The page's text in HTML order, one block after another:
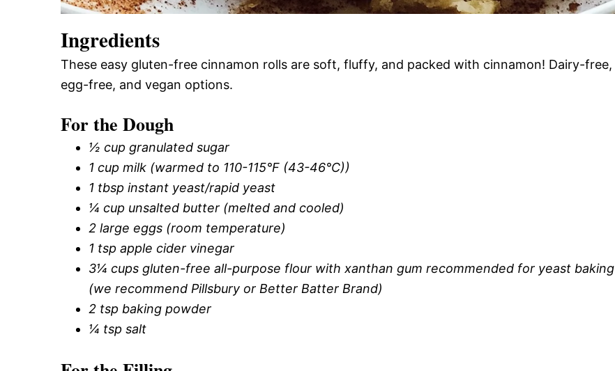
Ingredients
These easy gluten-free cinnamon rolls are soft, fluffy, and packed with cinnamon! Dairy-free,
egg-free, and vegan options.
For the Dough
½ cup granulated sugar
1 cup milk (warmed to 110-115°F (43-46°C))
1 tbsp instant yeast/rapid yeast
¼ cup unsalted butter (melted and cooled)
2 large eggs (room temperature)
1 tsp apple cider vinegar
3¼ cups gluten-free all-purpose flour with xanthan gum recommended for yeast baking
(we recommend Pillsbury or Better Batter Brand)
2 tsp baking powder
¼ tsp salt